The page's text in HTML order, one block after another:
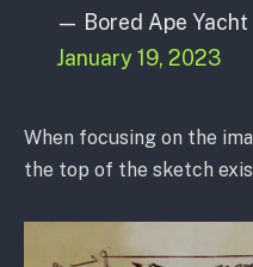
— Bored Ape Yacht
January 19, 2023
When focusing on the
the top of the sketch